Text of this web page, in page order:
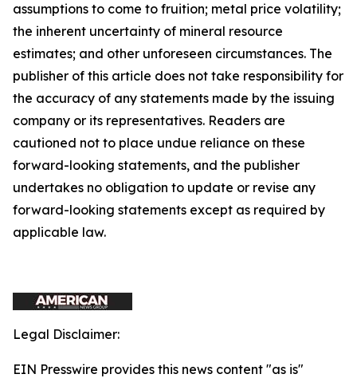
assumptions to come to fruition; metal price volatility;
the inherent uncertainty of mineral resource
estimates; and other unforeseen circumstances. The
publisher of this article does not take responsibility for
the accuracy of any statements made by the issuing
company or its representatives. Readers are
cautioned not to place undue reliance on these
forward-looking statements, and the publisher
undertakes no obligation to update or revise any
forward-looking statements except as required by
applicable law.
Legal Disclaimer:
EIN Presswire provides this news content "as is"